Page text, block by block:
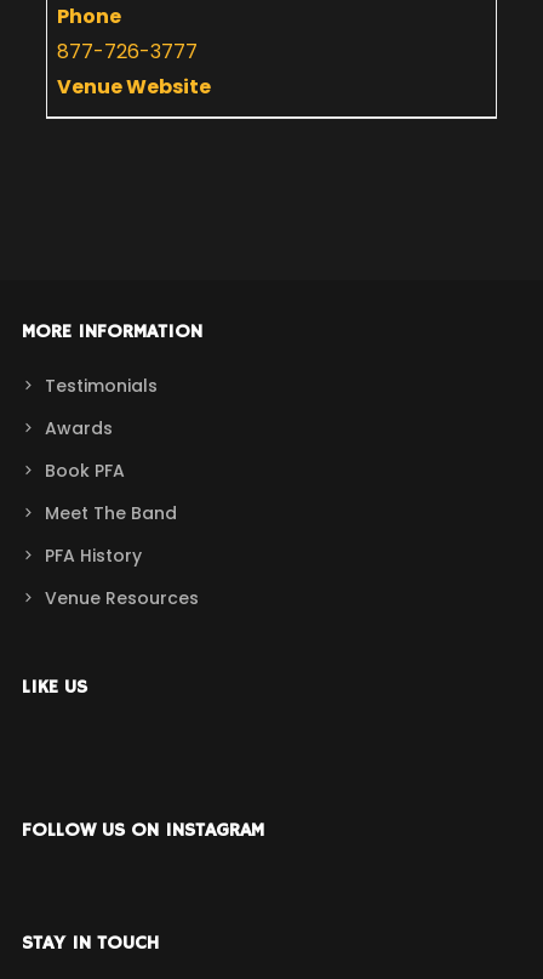
Phone
877-726-3777
Venue Website
MORE INFORMATION
Testimonials
Awards
Book PFA
Meet The Band
PFA History
Venue Resources
LIKE US
FOLLOW US ON INSTAGRAM
STAY IN TOUCH